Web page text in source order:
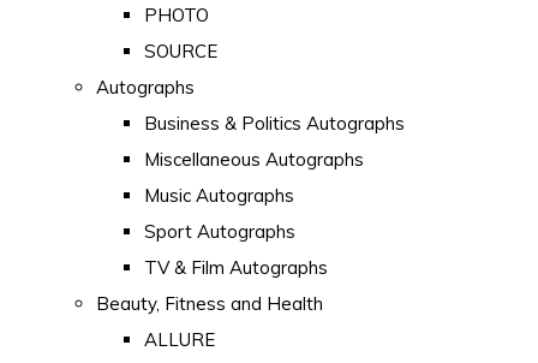
PHOTO
SOURCE
Autographs
Business & Politics Autographs
Miscellaneous Autographs
Music Autographs
Sport Autographs
TV & Film Autographs
Beauty, Fitness and Health
ALLURE